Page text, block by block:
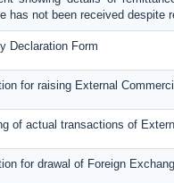
has not been received despite
Declaration Form
for raising External
of actual transactions of
for drawal of Foreign